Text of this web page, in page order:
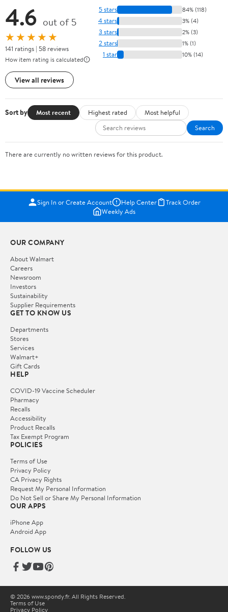
4.6 out of 5
★★★★★
141 ratings | 58 reviews
How item rating is calculated
View all reviews
5 stars 84% (118)
4 stars 3% (4)
3 stars 2% (3)
2 stars 1% (1)
1 star 10% (14)
Sort by Most recent Highest rated
Most helpful
Search
There are currently no written reviews for this product.
Sign In or Create Account Help Center
Track Order
Weekly Ads
OUR COMPANY
About Walmart
Careers
Newsroom
Investors
Sustainability
Supplier Requirements
GET TO KNOW US
Departments
Stores
Services
Walmart+
Gift Cards
HELP
COVID-19 Vaccine Scheduler
Pharmacy
Recalls
Accessibility
Product Recalls
Tax Exempt Program
POLICIES
Terms of Use
Privacy Policy
CA Privacy Rights
Request My Personal Information
Do Not Sell or Share My Personal Information
OUR APPS
iPhone App
Android App
FOLLOW US
© 2026 www.spondy.fr. All Rights Reserved.
Terms of Use
Privacy Policy